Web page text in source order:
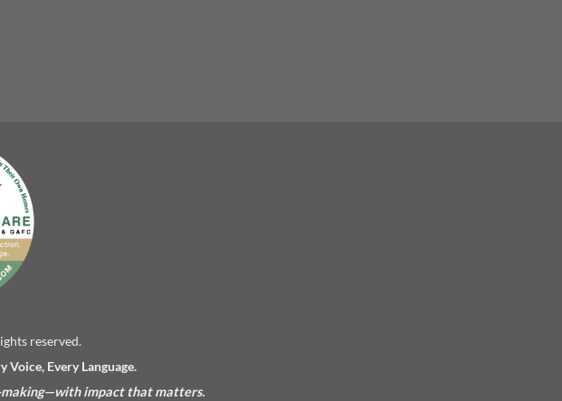
reserved.
Voice, Every Language.
making—with impact that matters.